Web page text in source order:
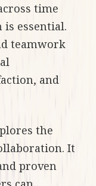
time
essential.
teamwork
and
the
It
proven